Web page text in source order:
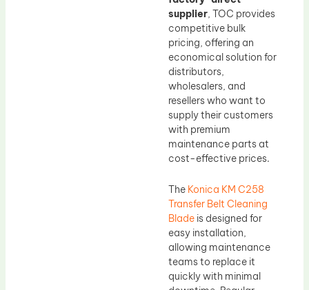
supplier, TOC provides
competitive bulk
pricing, offering an
economical solution for
distributors,
wholesalers, and
resellers who want to
supply their customers
with premium
maintenance parts at
cost-effective prices.
The Konica KM C258
Transfer Belt Cleaning
Blade is designed for
easy installation,
allowing maintenance
teams to replace it
quickly with minimal